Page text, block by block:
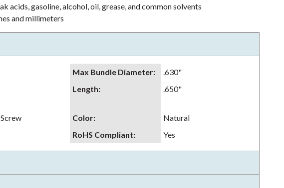
acids, gasoline, alcohol, oil, grease, and common solvents
and millimeters
Max Bundle Diameter:
.630"
Length: .650"
Color:
Natural
RoHS Compliant: Yes